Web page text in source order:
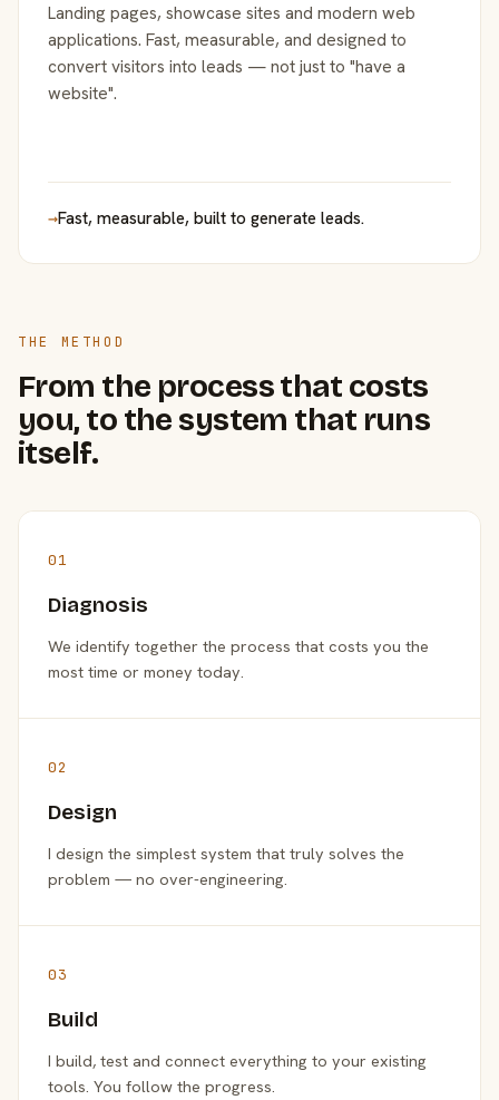
Landing pages, showcase sites and modern web
applications. Fast, measurable, and designed to
convert visitors into leads — not just to "have a
website".
→Fast, measurable, built to generate leads.
THE METHOD
From the process that costs
you, to the system that runs
itself.
01
Diagnosis
We identify together the process that costs you the
most time or money today.
02
Design
I design the simplest system that truly solves the
problem — no over-engineering.
03
Build
I build, test and connect everything to your existing
tools. You follow the progress.